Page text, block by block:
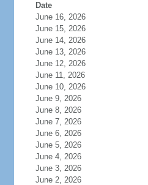
Date
June 16, 2026
June 15, 2026
June 14, 2026
June 13, 2026
June 12, 2026
June 11, 2026
June 10, 2026
June 9, 2026
June 8, 2026
June 7, 2026
June 6, 2026
June 5, 2026
June 4, 2026
June 3, 2026
June 2, 2026